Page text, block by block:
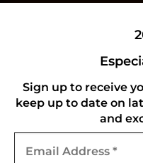
Refund and Returns
CONNECT WITH US
Sign up to receive
keep up to date on
and
Address